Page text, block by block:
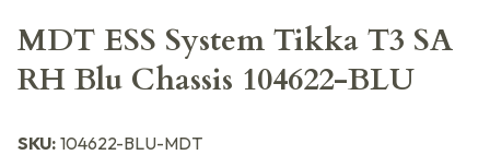
MDT ESS System Tikka T3 SA
RH Blu Chassis 104622-BLU
SKU: 104622-BLU-MDT